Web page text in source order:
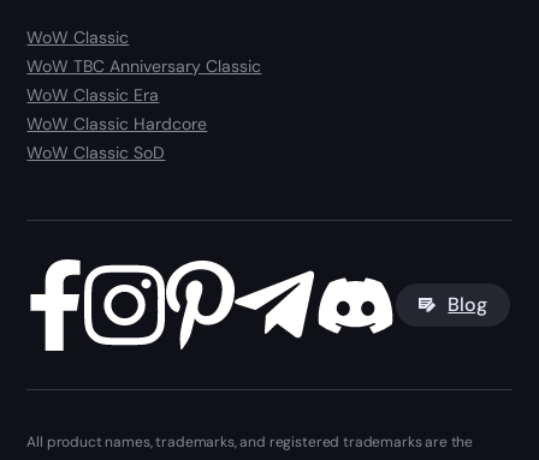
WoW Classic
WoW TBC Anniversary Classic
WoW Classic Era
WoW Classic Hardcore
WoW Classic SoD
Blog
All product names, trademarks, and registered trademarks are the